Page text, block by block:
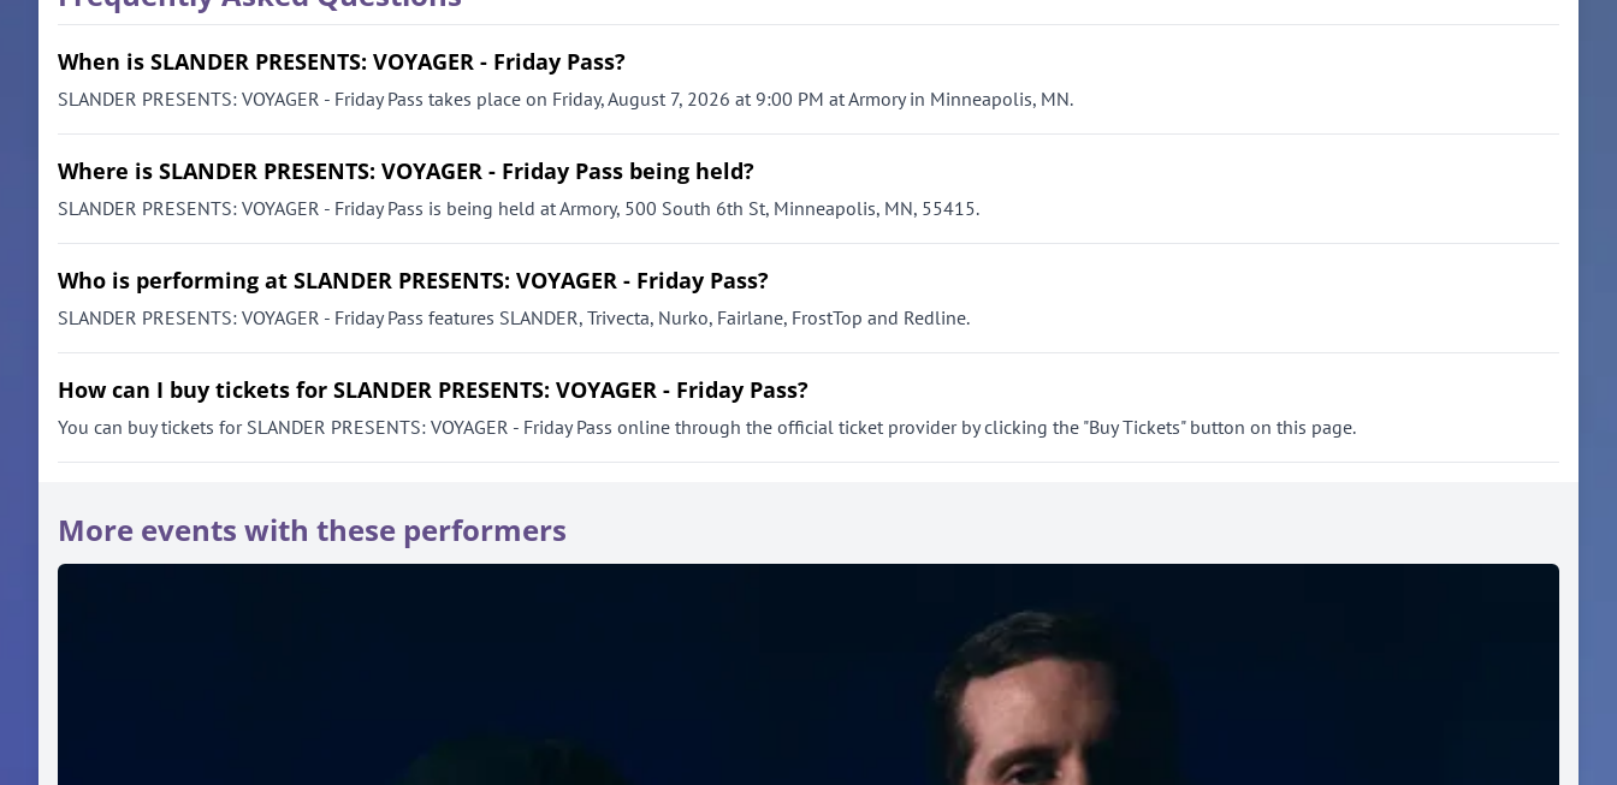
When is SLANDER PRESENTS: VOYAGER - Friday Pass?
SLANDER PRESENTS: VOYAGER - Friday Pass takes place on Friday, August 7, 2026 at 9:00 PM at Armory in Minneapolis, MN.
Where is SLANDER PRESENTS: VOYAGER - Friday Pass being held?
SLANDER PRESENTS: VOYAGER - Friday Pass is being held at Armory, 500 South 6th St, Minneapolis, MN, 55415.
Who is performing at SLANDER PRESENTS: VOYAGER - Friday Pass?
SLANDER PRESENTS: VOYAGER - Friday Pass features SLANDER, Trivecta, Nurko, Fairlane, FrostTop and Redline.
How can I buy tickets for SLANDER PRESENTS: VOYAGER - Friday Pass?
You can buy tickets for SLANDER PRESENTS: VOYAGER - Friday Pass online through the official ticket provider by clicking the "Buy Tickets" button on this page.
More events with these performers